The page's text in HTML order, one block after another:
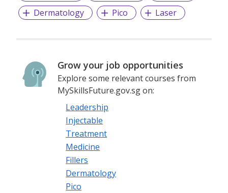
Dermatology
Pico Laser
Grow your job opportunities
Explore some relevant courses from
MySkillsFuture.gov.sg on:
Leadership
Injectable
Treatment
Medicine
Fillers
Dermatology
Pico